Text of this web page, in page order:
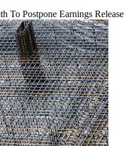
To Postpone Earnings Release